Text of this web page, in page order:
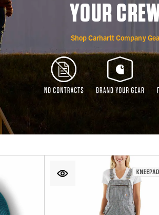
YOUR
Shop Carhartt Company